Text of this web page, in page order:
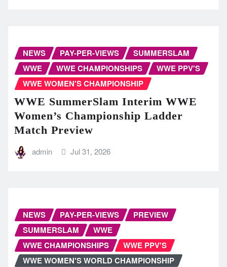
NEWS PAY-PER-VIEWS
SUMMERSLAM
WWE
WWE CHAMPIONSHIPS
WWE PPV'S
WWE WOMEN'S CHAMPIONSHIP
WWE SummerSlam Interim WWE
Women’s Championship Ladder
Match Preview
admin Jul 31, 2026
NEWS PAY-PER-VIEWS
PREVIEW
SUMMERSLAM
WWE
WWE CHAMPIONSHIPS
WWE PPV'S
WWE WOMEN'S WORLD CHAMPIONSHIP